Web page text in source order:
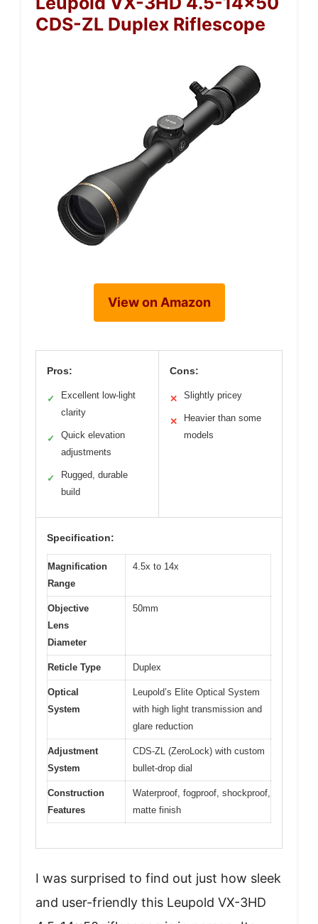
CDS-ZL Duplex Riflescope
View on Amazon
Pros:
✓
Excellent low-light
clarity
✓
Quick elevation
adjustments
✓
Rugged, durable
build
Cons:
✕ Slightly pricey
✕
Heavier than some
models
Specification:
Magnification
Range
4.5x to 14x
Objective
Lens
Diameter
50mm
Reticle Type Duplex
Optical
System
Leupold’s Elite Optical System
with high light transmission and
glare reduction
Adjustment
System
CDS-ZL (ZeroLock) with custom
bullet-drop dial
Construction
Features
Waterproof, fogproof, shockproof,
matte finish
I was surprised to find out just how sleek
and user-friendly this Leupold VX-3HD